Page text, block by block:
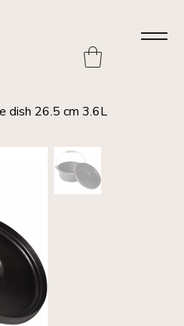
dish 26.5 cm 3.6L